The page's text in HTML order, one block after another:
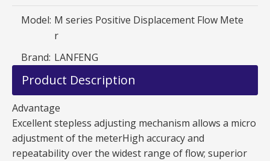
Model: M series Positive Displacement Flow Mete
r
Brand: LANFENG
Product Description
Advantage
Excellent stepless adjusting mechanism allows a micro
adjustment of the meterHigh accuracy and
repeatability over the widest range of flow; superior